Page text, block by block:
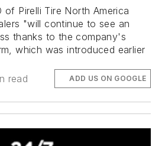
of Pirelli Tire North America
"will continue to see an
thanks to the company's
which was introduced earlier
read ADD US ON GOOGLE